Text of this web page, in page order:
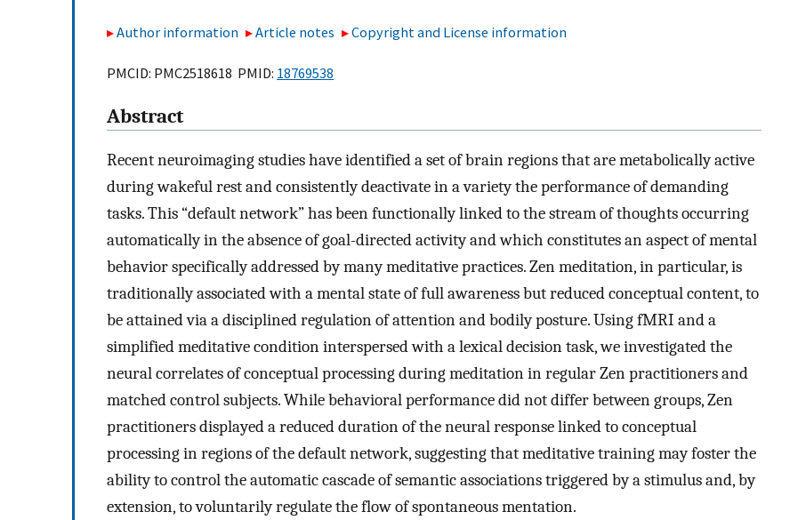
Author information Article notes Copyright and License information
PMCID: PMC2518618 PMID: 18769538
Abstract
Recent neuroimaging studies have identified a set of brain regions that are metabolically active
during wakeful rest and consistently deactivate in a variety the performance of demanding
tasks. This “default network” has been functionally linked to the stream of thoughts occurring
automatically in the absence of goal-directed activity and which constitutes an aspect of mental
behavior specifically addressed by many meditative practices. Zen meditation, in particular, is
traditionally associated with a mental state of full awareness but reduced conceptual content, to
be attained via a disciplined regulation of attention and bodily posture. Using fMRI and a
simplified meditative condition interspersed with a lexical decision task, we investigated the
neural correlates of conceptual processing during meditation in regular Zen practitioners and
matched control subjects. While behavioral performance did not differ between groups, Zen
practitioners displayed a reduced duration of the neural response linked to conceptual
processing in regions of the default network, suggesting that meditative training may foster the
ability to control the automatic cascade of semantic associations triggered by a stimulus and, by
extension, to voluntarily regulate the flow of spontaneous mentation.